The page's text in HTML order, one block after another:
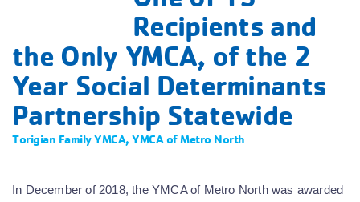
Recipients and
the Only YMCA, of the 2
Year Social Determinants
Partnership Statewide
Torigian Family YMCA, YMCA of Metro North
In December of 2018, the YMCA of Metro North was awarded